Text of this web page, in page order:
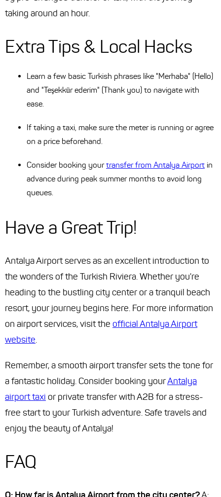
taking around an hour.
Extra Tips & Local Hacks
Learn a few basic Turkish phrases like "Merhaba" (Hello)
and "Teşekkür ederim" (Thank you) to navigate with
ease.
If taking a taxi, make sure the meter is running or agree
on a price beforehand.
Consider booking yourtransfer from Antalya Airport in
advance during peak summer months to avoid long
queues.
Have a Great Trip!
Antalya Airport serves as an excellent introduction to
the wonders of the Turkish Riviera. Whether you're
heading to the bustling city center or a tranquil beach
resort, your journey begins here. For more information
on airport services, visit the official Antalya Airport
website.
Remember, a smooth airport transfer sets the tone for
a fantastic holiday. Consider booking yourAntalya
airport taxi or private transfer with A2B for a stress-
free start to your Turkish adventure. Safe travels and
enjoy the beauty of Antalya!
FAQ